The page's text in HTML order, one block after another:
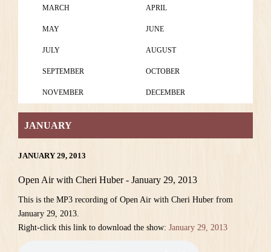
MARCH APRIL
MAY JUNE
JULY AUGUST
SEPTEMBER OCTOBER
NOVEMBER DECEMBER
JANUARY
JANUARY 29, 2013
Open Air with Cheri Huber - January 29, 2013
This is the MP3 recording of Open Air with Cheri Huber from
January 29, 2013.
Right-click this link to download the show: January 29, 2013